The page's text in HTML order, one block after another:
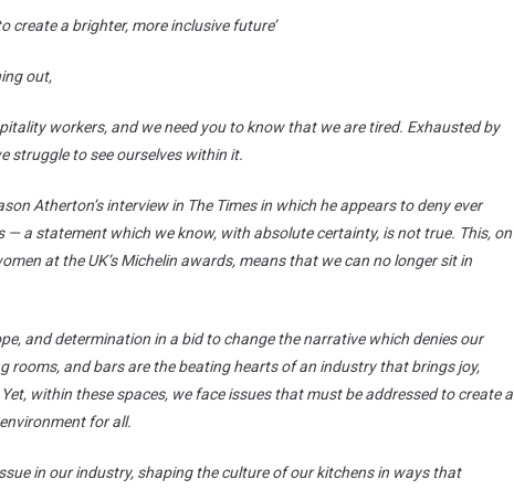
create a brighter, more inclusive future’
out,
workers, and we need you to know that we are tired. Exhausted by
struggle to see ourselves within it.
Atherton’s interview in The Times in which he appears to deny ever
a statement which we know, with absolute certainty, is not true. This, on
at the UK’s Michelin awards, means that we can no longer sit in
and determination in a bid to change the narrative which denies our
rooms, and bars are the beating hearts of an industry that brings joy,
within these spaces, we face issues that must be addressed to create a
for all.
in our industry, shaping the culture of our kitchens in ways that